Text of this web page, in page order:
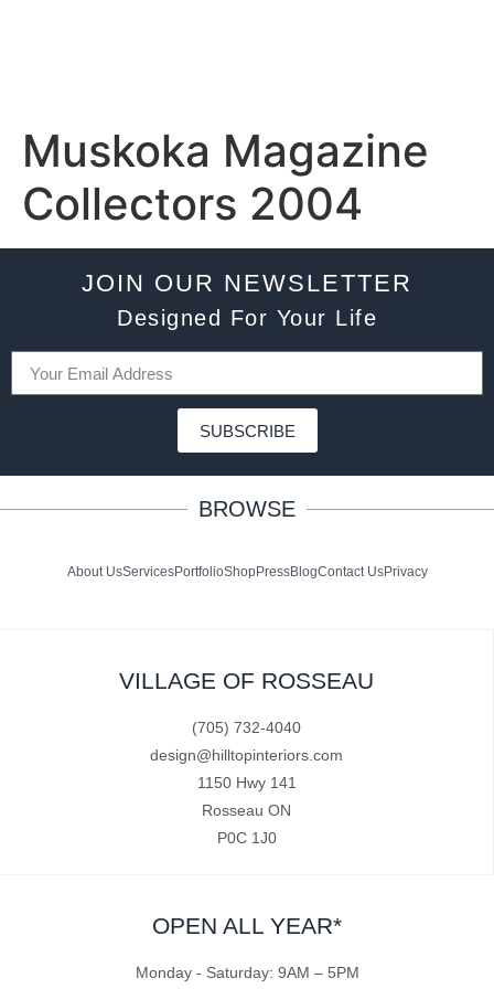
Muskoka Magazine
Collectors 2004
JOIN OUR NEWSLETTER
Designed For Your Life
SUBSCRIBE
BROWSE
About UsServicesPortfolioShopPressBlogContact UsPrivacy
VILLAGE OF ROSSEAU
(705) 732-4040
design@hilltopinteriors.com
1150 Hwy 141
Rosseau ON
P0C 1J0
OPEN ALL YEAR*
Monday - Saturday: 9AM – 5PM